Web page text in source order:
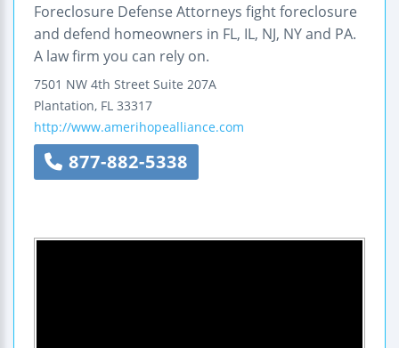
Foreclosure Defense Attorneys fight foreclosure
and defend homeowners in FL, IL, NJ, NY and PA.
A law firm you can rely on.
7501 NW 4th Street Suite 207A
Plantation, FL 33317
http://www.amerihopealliance.com
877-882-5338